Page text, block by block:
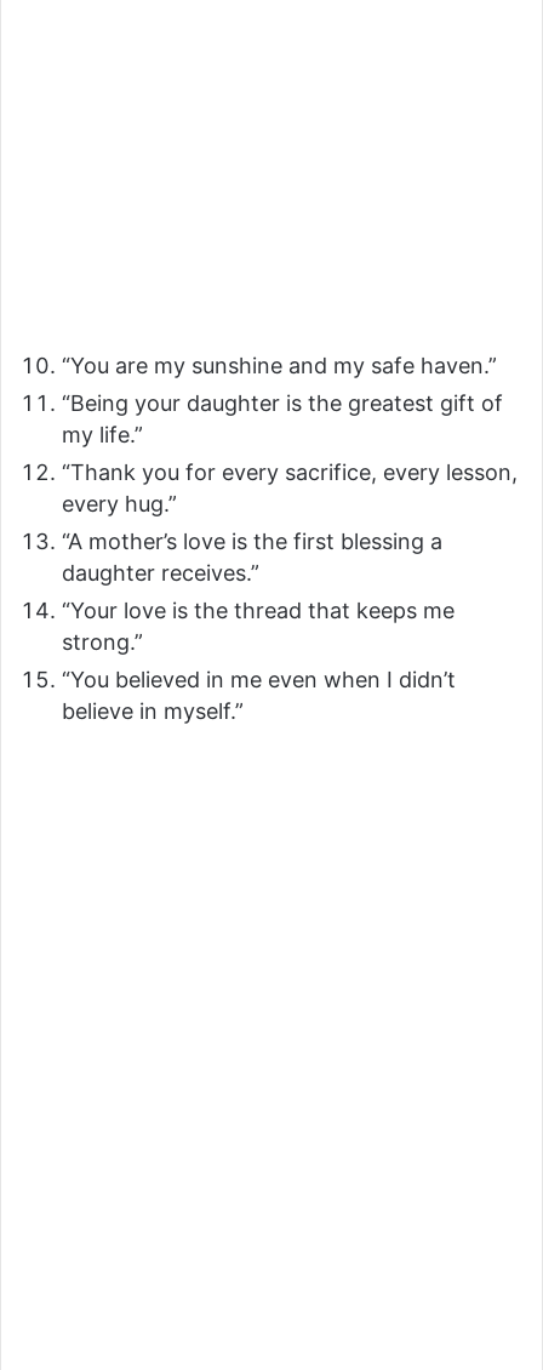
“You are my sunshine and my safe haven.”
“Being your daughter is the greatest gift of
my life.”
“Thank you for every sacrifice, every lesson,
every hug.”
“A mother’s love is the first blessing a
daughter receives.”
“Your love is the thread that keeps me
strong.”
“You believed in me even when I didn’t
believe in myself.”